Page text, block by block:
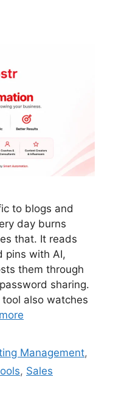
to blogs and
day burns
that. It reads
pins with AI,
them through
sharing.
also watches
Management,
, Sales